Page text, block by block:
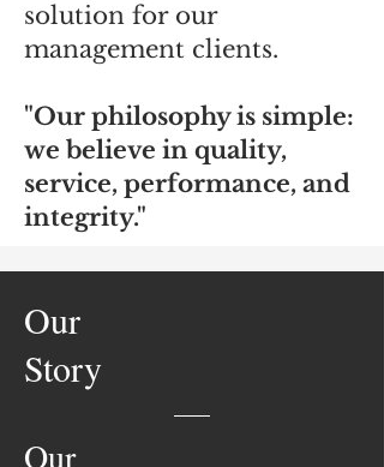
solution for our
management clients.
"Our philosophy is simple:
we believe in quality,
service, performance, and
integrity."
Our
Story
Our